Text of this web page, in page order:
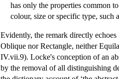
has only the properties common
colour, size or specific type, such
Evidently, the remark directly
Oblique nor Rectangle, neither
IV.vii.9). Locke's conception of an
by the removal of all distinguishing